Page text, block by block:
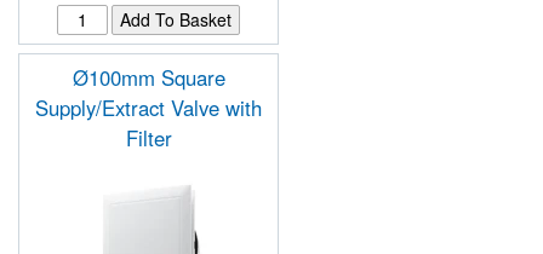
Ø100mm Square
Supply/Extract Valve with
Filter